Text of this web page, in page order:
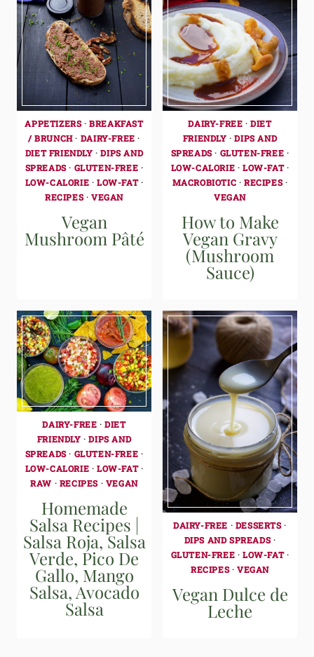
APPETIZERS·BREAKFAST
/ BRUNCH· DAIRY-FREE ·
DIET FRIENDLY ·DIPS AND
SPREADS· GLUTEN-FREE ·
LOW-CALORIE · LOW-FAT·
RECIPES· VEGAN
Vegan
Mushroom Pâté
DAIRY-FREE ·DIET
FRIENDLY ·DIPS AND
SPREADS· GLUTEN-FREE ·
LOW-CALORIE · LOW-FAT·
MACROBIOTIC · RECIPES·
VEGAN
How to Make
Vegan Gravy
(Mushroom
Sauce)
DAIRY-FREE ·DIET
FRIENDLY ·DIPS AND
SPREADS· GLUTEN-FREE ·
LOW-CALORIE · LOW-FAT·
RAW · RECIPES · VEGAN
Homemade
Salsa Recipes |
Salsa Roja, Salsa
Verde, Pico De
Gallo, Mango
Salsa, Avocado
Salsa
DAIRY-FREE · DESSERTS·
DIPS AND SPREADS·
GLUTEN-FREE · LOW-FAT·
RECIPES· VEGAN
Vegan Dulce de
Leche